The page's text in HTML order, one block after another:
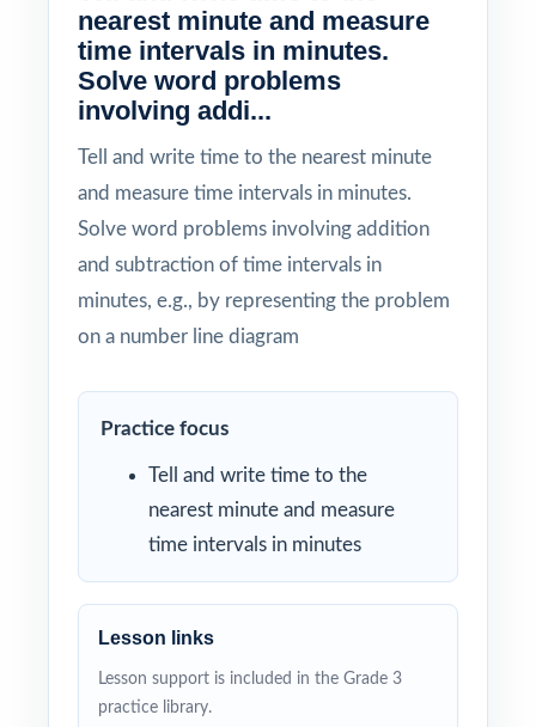
nearest minute and measure
time intervals in minutes.
Solve word problems
involving addi...
Tell and write time to the nearest minute
and measure time intervals in minutes.
Solve word problems involving addition
and subtraction of time intervals in
minutes, e.g., by representing the problem
on a number line diagram
Practice focus
Tell and write time to the
nearest minute and measure
time intervals in minutes
Lesson links
Lesson support is included in the Grade 3
practice library.